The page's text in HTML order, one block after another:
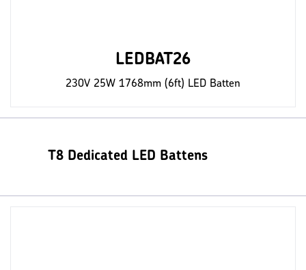
LEDBAT26
230V 25W 1768mm (6ft) LED Batten
T8 Dedicated LED Battens